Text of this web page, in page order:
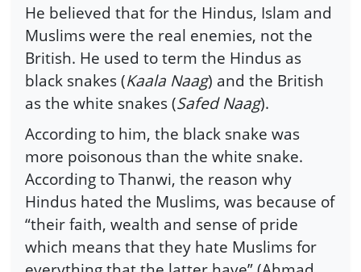
He believed that for the Hindus, Islam and
Muslims were the real enemies, not the
British. He used to term the Hindus as
black snakes (Kaala Naag) and the British
as the white snakes (Safed Naag).
According to him, the black snake was
more poisonous than the white snake.
According to Thanwi, the reason why
Hindus hated the Muslims, was because of
“their faith, wealth and sense of pride
which means that they hate Muslims for